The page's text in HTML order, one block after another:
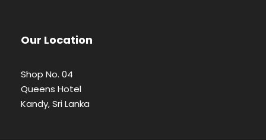
Our Location
Shop No. 04
Queens Hotel
Kandy, Sri Lanka